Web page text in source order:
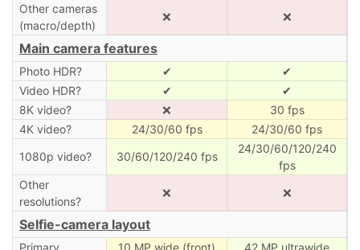
Other cameras
(macro/depth)
❌ ❌
Main camera features
Photo HDR? ✔
✔
Video HDR?
✔
✔
8K video?
❌
30 fps
4K video?
24/30/60 fps
24/30/60 fps
1080p video?
30/60/120/240 fps
24/30/60/120/240
fps
Other
resolutions?
❌ ❌
Selfie-camera layout
Primary 10 MP wide (front) 42 MP ultrawide